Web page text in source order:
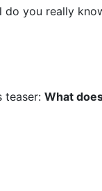
do you really
teaser: What